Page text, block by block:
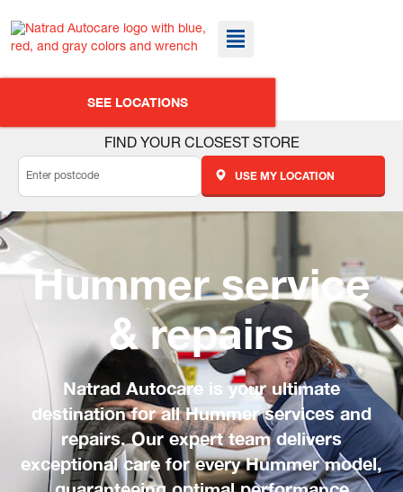
SEE LOCATIONS
FIND YOUR CLOSEST STORE
USE MY LOCATION
Hummer service
& repairs
Natrad Autocare is your ultimate
destination for all Hummer services and
repairs. Our expert team delivers
exceptional care for every Hummer model,